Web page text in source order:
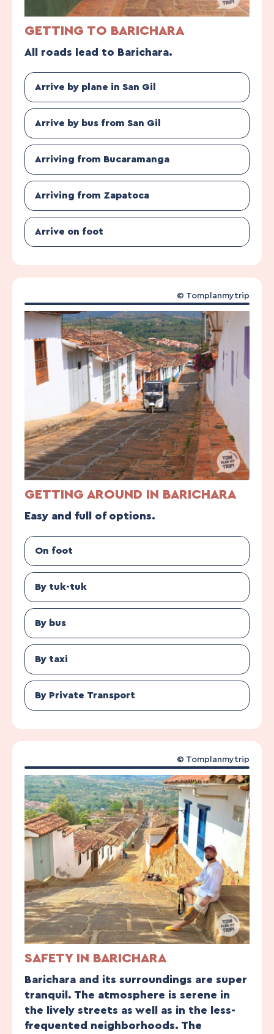
GETTING TO BARICHARA
All roads lead to Barichara.
Arrive by plane in San Gil
Arrive by bus from San Gil
Arriving from Bucaramanga
Arriving from Zapatoca
Arrive on foot
GETTING AROUND IN BARICHARA
Easy and full of options.
On foot
By tuk-tuk
By bus
By taxi
By Private Transport
© Tomplanmytrip
SAFETY IN BARICHARA
Barichara and its surroundings are super
tranquil. The atmosphere is serene in
the lively streets as well as in the less-
frequented neighborhoods. The
© Tomplanmytrip